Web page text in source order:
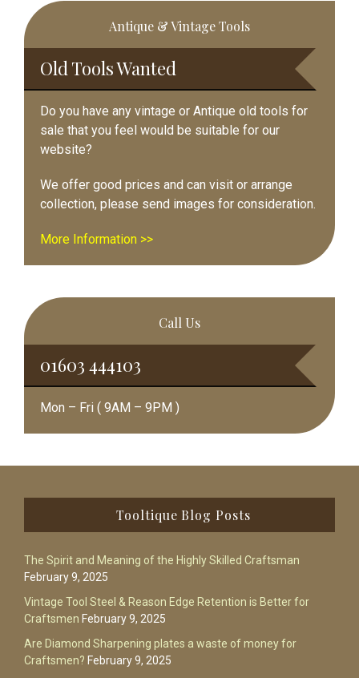
Primary
Sidebar
Antique & Vintage Tools
Old Tools Wanted
Do you have any vintage or Antique old tools for
sale that you feel would be suitable for our
website?
We offer good prices and can visit or arrange
collection, please send images for consideration.
More Information >>
Call Us
01603 444103
Mon – Fri ( 9AM – 9PM )
Tooltique Blog Posts
The Spirit and Meaning of the Highly Skilled Craftsman
February 9, 2025
Vintage Tool Steel & Reason Edge Retention is Better for
Craftsmen February 9, 2025
Are Diamond Sharpening plates a waste of money for
Craftsmen? February 9, 2025